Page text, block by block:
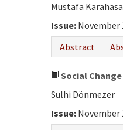
Mustafa
Issue: November
Abstract
Social
Sulhi Dönmezer
Issue: November